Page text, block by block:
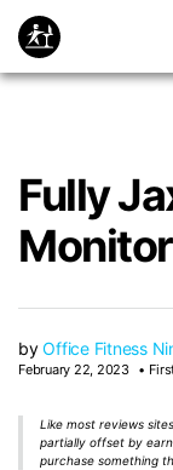
Fully
byOffice Fitness
February 22, 2023
Like most reviews
partially offset by
purchase something